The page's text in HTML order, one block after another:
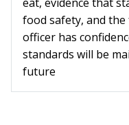
eat, evidence that
food safety, and
officer has
standards will be
future